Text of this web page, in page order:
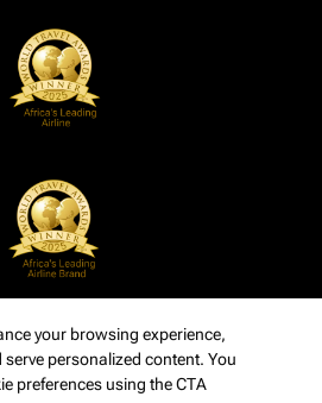
your browsing experience,
personalized content. You
preferences using the CTA